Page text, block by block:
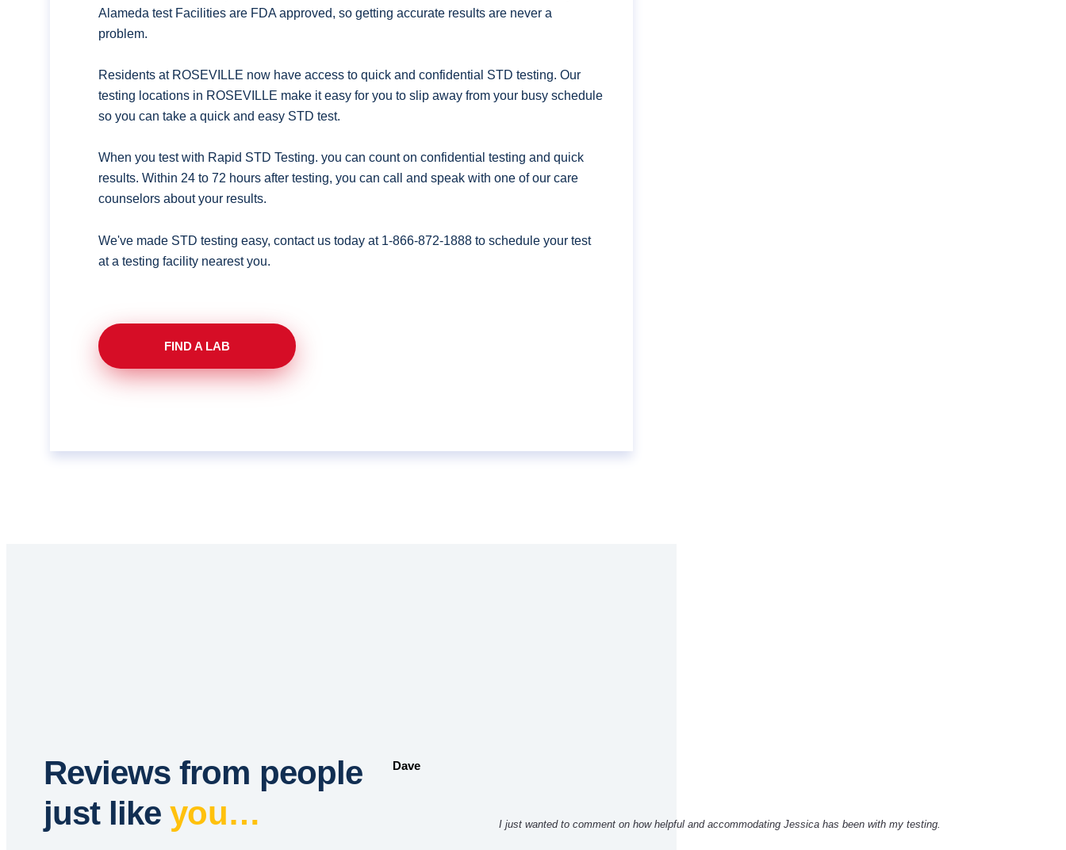
Alameda test Facilities are FDA approved, so getting accurate results are never a
problem.
Residents at ROSEVILLE now have access to quick and confidential STD testing. Our
testing locations in ROSEVILLE make it easy for you to slip away from your busy schedule
so you can take a quick and easy STD test.
When you test with Rapid STD Testing. you can count on confidential testing and quick
results. Within 24 to 72 hours after testing, you can call and speak with one of our care
counselors about your results.
We've made STD testing easy, contact us today at 1-866-872-1888 to schedule your test
at a testing facility nearest you.
FIND A LAB
Reviews from people
just likeyou…
Dave
I just wanted to comment on how helpful and accommodating Jessica has been with my testing.